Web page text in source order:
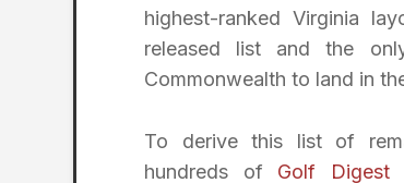
highest-ranked Virginia
released list and the
Commonwealth to land in
To derive this list of
hundreds of Golf Digest